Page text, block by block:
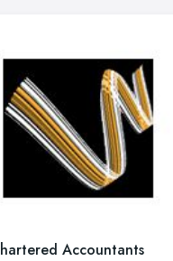
Accountants